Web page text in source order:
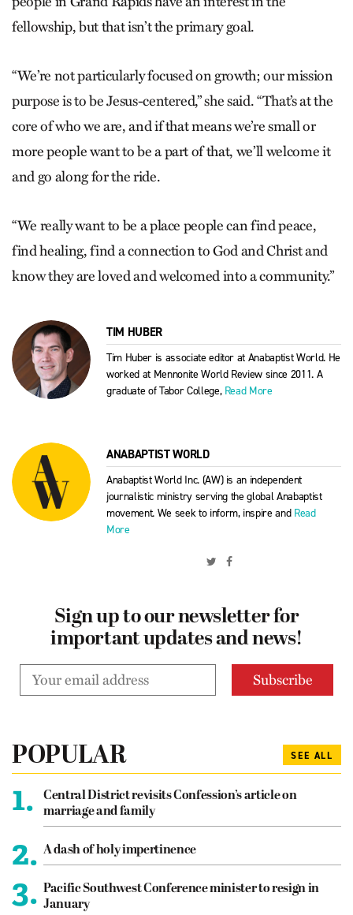
fellowship, but that isn’t the primary goal.
“We’re not particularly focused on growth; our mission
purpose is to be Jesus-centered,” she said. “That’s at the
core of who we are, and if that means we’re small or
more people want to be a part of that, we’ll welcome it
and go along for the ride.
“We really want to be a place people can find peace,
find healing, find a connection to God and Christ and
know they are loved and welcomed into a community.”
TIM HUBER
Tim Huber is associate editor at Anabaptist World. He
worked at Mennonite World Review since 2011. A
graduate of Tabor College, Read More
ANABAPTIST WORLD
Anabaptist World Inc. (AW) is an independent
journalistic ministry serving the global Anabaptist
movement. We seek to inform, inspire and Read
More
Sign up to our newsletter for
important updates and news!
POPULAR SEE ALL
1.
Central District revisits Confession’s article on
marriage and family
2. A dash of holy impertinence
3. Pacific Southwest Conference minister to resign in
January